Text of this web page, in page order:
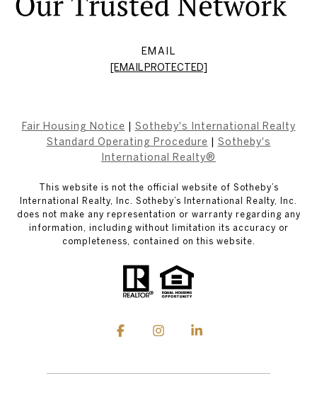
EMAIL
[EMAIL PROTECTED]
Fair Housing Notice
Sotheby's International Realty
Standard Operating Procedure
Sotheby's
International Realty®
This website is not the official website of Sotheby’s
International Realty, Inc. Sotheby’s International Realty, Inc.
does not make any representation or warranty regarding any
information, including without limitation its accuracy or
completeness, contained on this website.